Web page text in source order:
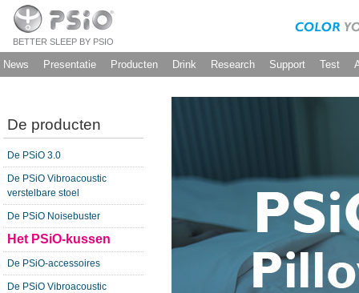
BETTER SLEEP BY PSIO
News Presentatie Producten Drink Research Support Test
De producten
De PSiO 3.0
De PSiO Vibroacoustic
verstelbare stoel
De PSiO Noisebuster
Het PSiO-kussen
De PSiO-accessoires
De PSiO Vibroacoustic